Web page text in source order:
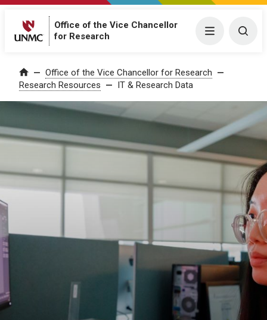
Office of the Vice Chancellor
for Research
Menu
Home Office of the Vice Chancellor for Research
Research Resources
IT & Research Data